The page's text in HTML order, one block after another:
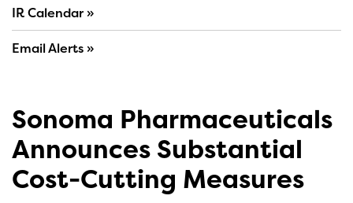
IR Calendar
Email Alerts
Sonoma Pharmaceuticals
Announces Substantial
Cost-Cutting Measures